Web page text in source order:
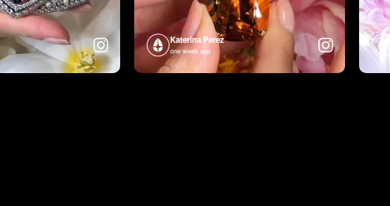
Katerina Perez
one week ago